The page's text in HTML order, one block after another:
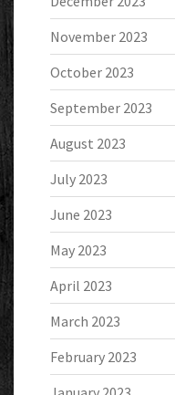
November 2023
October 2023
September 2023
August 2023
July 2023
June 2023
May 2023
April 2023
March 2023
February 2023